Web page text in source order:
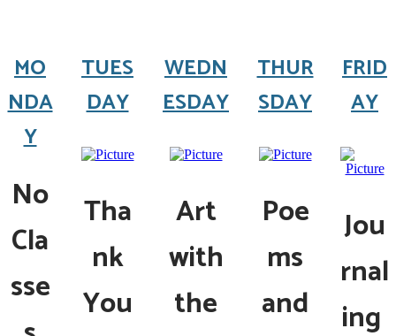
MO
NDA
Y
No
Cla
sse
TUES
DAY
Tha
nk
You
WEDN
ESDAY
Art
with
the
THUR
SDAY
Poe
ms
and
FRID
AY
Jou
rnal
ing